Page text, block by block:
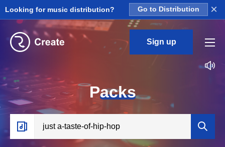
Looking for music distribution? Go to Distribution ×
Sign up
Packs